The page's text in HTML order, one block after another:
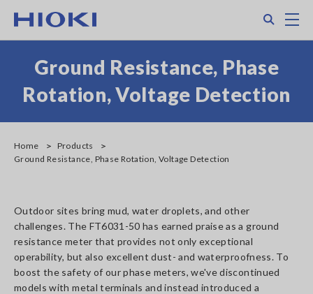
main
Ground Resistance, Phase
Rotation, Voltage Detection
Home
Products
Ground Resistance, Phase Rotation, Voltage Detection
Outdoor sites bring mud, water droplets, and other
challenges. The FT6031-50 has earned praise as a ground
resistance meter that provides not only exceptional
operability, but also excellent dust- and waterproofness. To
boost the safety of our phase meters, we've discontinued
models with metal terminals and instead introduced a